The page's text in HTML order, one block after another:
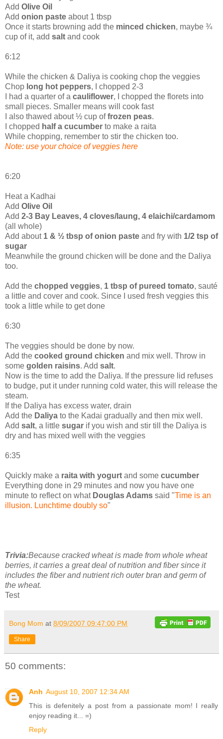
Add Olive Oil
Add onion paste about 1 tbsp
Once it starts browning add the minced chicken, maybe ¾
cup of it, add salt and cook
6:12
While the chicken & Daliya is cooking chop the veggies
Chop long hot peppers, I chopped 2-3
I had a quarter of a cauliflower, I chopped the florets into
small pieces. Smaller means will cook fast
I also thawed about ½ cup offrozen peas.
I chopped half a cucumber to make a raita
While chopping, remember to stir the chicken too.
Note: use your choice of veggies here
6:20
Heat a Kadhai
Add Olive Oil
Add 2-3 Bay Leaves, 4 cloves/laung, 4 elaichi/cardamom
(all whole)
Add about 1 & ½ tbsp of onion paste and fry with 1/2 tsp of
sugar
Meanwhile the ground chicken will be done and the Daliya
too.
Add the chopped veggies, 1 tbsp of pureed tomato, sauté
a little and cover and cook. Since I used fresh veggies this
took a little while to get done
6:30
The veggies should be done by now.
Add the cooked ground chicken and mix well. Throw in
some golden raisins. Add salt.
Now is the time to add the Daliya. If the pressure lid refuses
to budge, put it under running cold water, this will release the
steam.
If the Daliya has excess water, drain
Add the Daliya to the Kadai gradually and then mix well.
Add salt, a little sugar if you wish and stir till the Daliya is
dry and has mixed well with the veggies
6:35
Quickly make a raita with yogurt and some cucumber
Everything done in 29 minutes and now you have one
minute to reflect on what Douglas Adams said "Time is an
illusion. Lunchtime doubly so"
Trivia:Because cracked wheat is made from whole wheat
berries, it carries a great deal of nutrition and fiber since it
includes the fiber and nutrient rich outer bran and germ of
the wheat.
Test
Bong Mom at 8/09/2007 09:47:00 PM
Share
50 comments:
Anh August 10, 2007 12:34 AM
This is defenitely a post from a passionate mom! I really
enjoy reading it... =)
Reply